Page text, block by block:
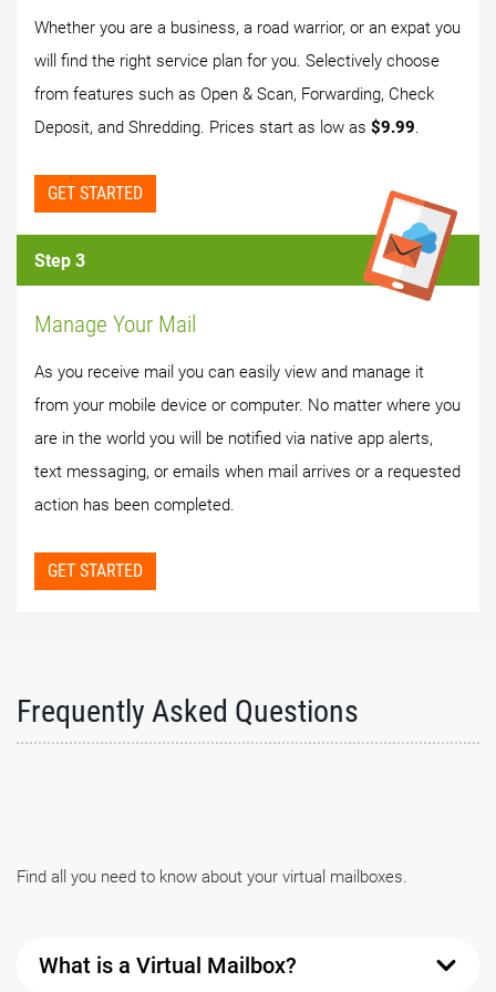
Whether you are a business, a road warrior, or an expat you
will find the right service plan for you. Selectively choose
from features such as Open & Scan, Forwarding, Check
Deposit, and Shredding. Prices start as low as $9.99.
GET STARTED
Step 3
Manage Your Mail
As you receive mail you can easily view and manage it
from your mobile device or computer. No matter where you
are in the world you will be notified via native app alerts,
text messaging, or emails when mail arrives or a requested
action has been completed.
GET STARTED
Frequently Asked Questions
Find all you need to know about your virtual mailboxes.
What is a Virtual Mailbox?